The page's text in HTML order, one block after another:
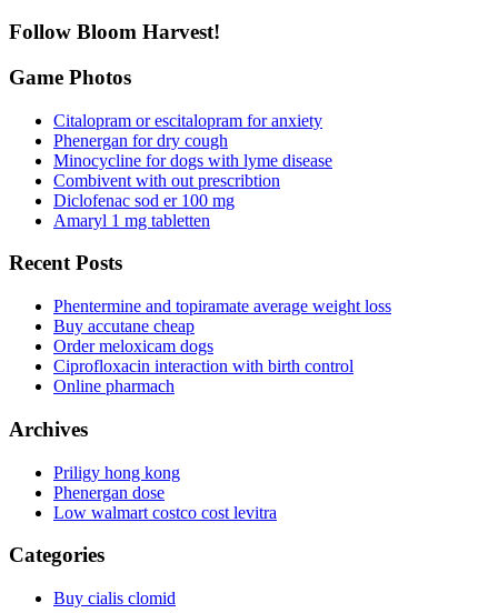
Follow Bloom Harvest!
Game Photos
Citalopram or escitalopram for anxiety
Phenergan for dry cough
Minocycline for dogs with lyme disease
Combivent with out prescribtion
Diclofenac sod er 100 mg
Amaryl 1 mg tabletten
Recent Posts
Phentermine and topiramate average weight loss
Buy accutane cheap
Order meloxicam dogs
Ciprofloxacin interaction with birth control
Online pharmach
Archives
Priligy hong kong
Phenergan dose
Low walmart costco cost levitra
Categories
Buy cialis clomid